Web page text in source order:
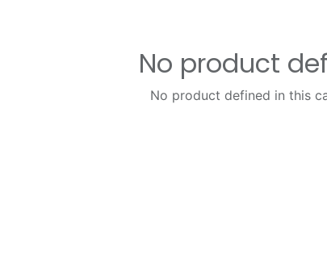
No product
No product defined in this